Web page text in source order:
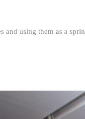
and using them as a